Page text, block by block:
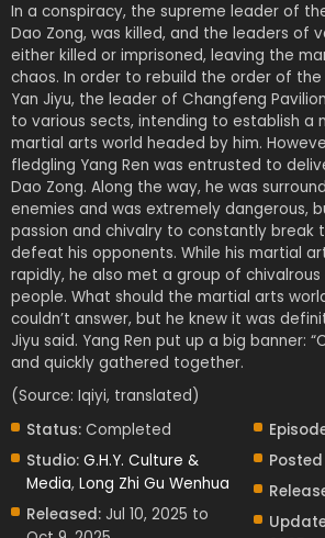
In a conspiracy, the supreme leader of
Dao Zong, was killed, and the leaders of
either killed or imprisoned, leaving the
chaos. In order to rebuild the order of
Yan Jiyu, the leader of Changfeng
to various sects, intending to establish a
martial arts world headed by him.
fledgling Yang Ren was entrusted to
Dao Zong. Along the way, he was
enemies and was extremely dangerous,
passion and chivalry to constantly break
defeat his opponents. While his martial
rapidly, he also met a group of
people. What should the martial arts
couldn’t answer, but he knew it was
Jiyu said. Yang Ren put up a big banner:
and quickly gathered together.
(Source: Iqiyi, translated)
Status: Completed
Studio: G.H.Y. Culture &
Media, Long Zhi Gu Wenhua
Released: Jul 10, 2025 to